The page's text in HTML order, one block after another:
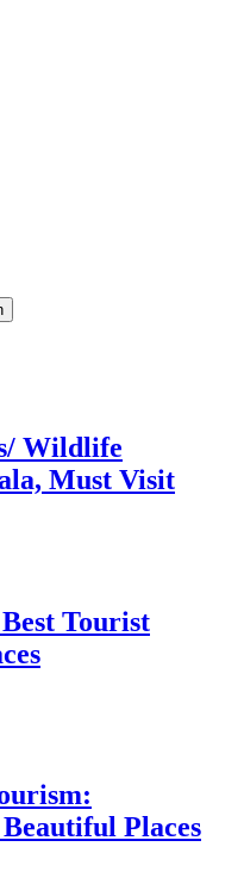
Wildlife
Must Visit
Tourist
Places